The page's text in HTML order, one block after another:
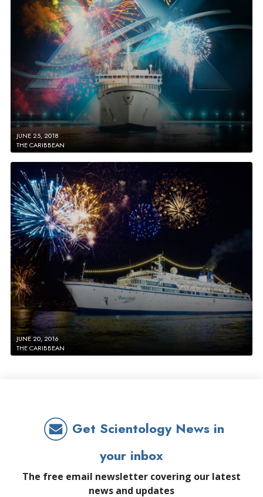
JUNE 25, 2018
THE CARIBBEAN
JUNE 20, 2016
THE CARIBBEAN
Get Scientology News in
your inbox
The free email newsletter covering our latest
news and updates